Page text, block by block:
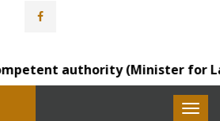
authority (Minister for